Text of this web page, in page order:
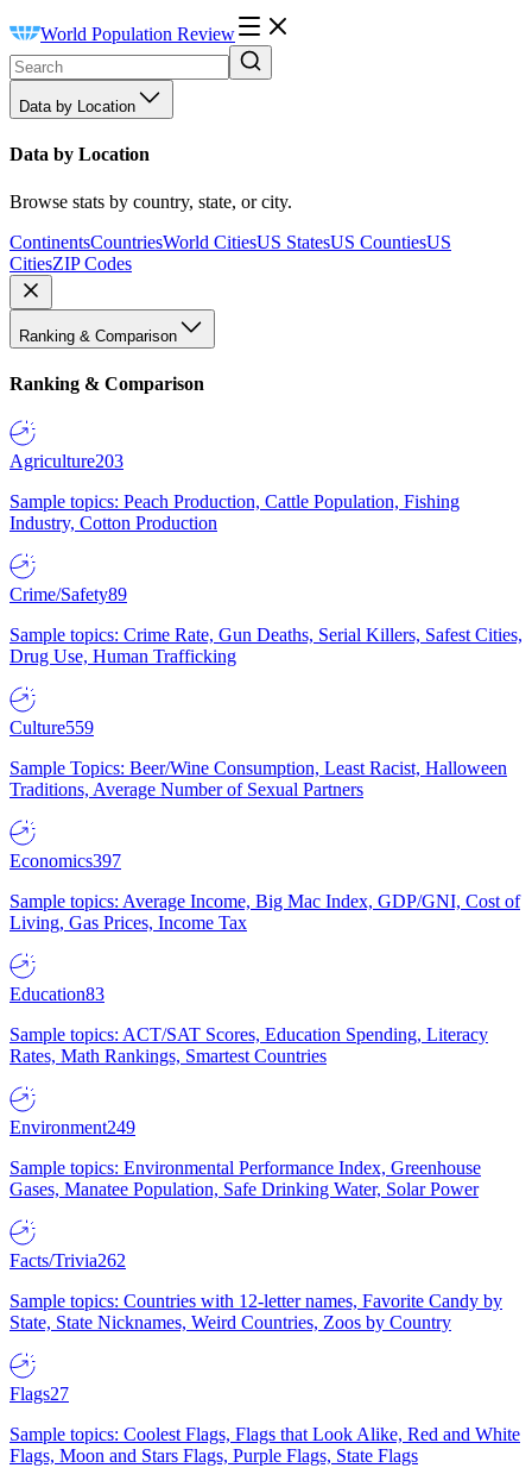
World Population Review
Data by Location
Data by Location
Browse stats by country, state, or city.
ContinentsCountriesWorld CitiesUS StatesUS CountiesUS
CitiesZIP Codes
Ranking & Comparison
Ranking & Comparison
Agriculture203
Sample topics: Peach Production, Cattle Population, Fishing
Industry, Cotton Production
Crime/Safety89
Sample topics: Crime Rate, Gun Deaths, Serial Killers, Safest Cities,
Drug Use, Human Trafficking
Culture559
Sample Topics: Beer/Wine Consumption, Least Racist, Halloween
Traditions, Average Number of Sexual Partners
Economics397
Sample topics: Average Income, Big Mac Index, GDP/GNI, Cost of
Living, Gas Prices, Income Tax
Education83
Sample topics: ACT/SAT Scores, Education Spending, Literacy
Rates, Math Rankings, Smartest Countries
Environment249
Sample topics: Environmental Performance Index, Greenhouse
Gases, Manatee Population, Safe Drinking Water, Solar Power
Facts/Trivia262
Sample topics: Countries with 12-letter names, Favorite Candy by
State, State Nicknames, Weird Countries, Zoos by Country
Flags27
Sample topics: Coolest Flags, Flags that Look Alike, Red and White
Flags, Moon and Stars Flags, Purple Flags, State Flags